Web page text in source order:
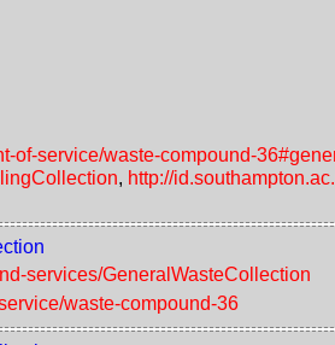
of-service/waste-compound-
, http://
services/GeneralWasteCollection
waste-compound-36